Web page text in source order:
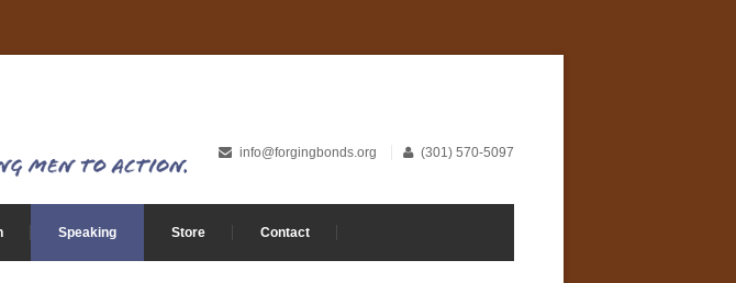
info@forgingbonds.org (301) 570-5097
Speaking Store Contact